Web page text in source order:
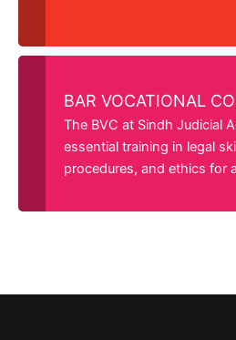
BAR VOCATIONAL
The BVC at Sindh Judicial
essential training in legal
procedures, and ethics for